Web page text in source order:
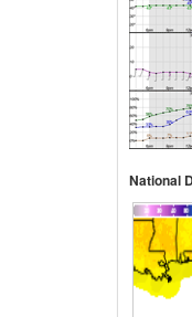
National